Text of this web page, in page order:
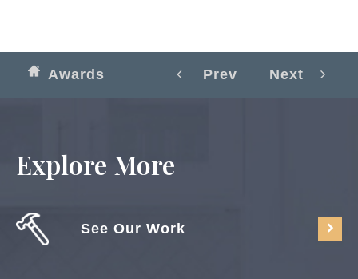
Awards Prev Next
Explore More
See Our Work